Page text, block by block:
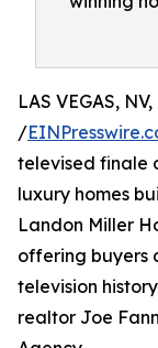
LAS VEGAS,
/
televised finale
luxury homes
Landon Miller
offering buyers
television
realtor Joe